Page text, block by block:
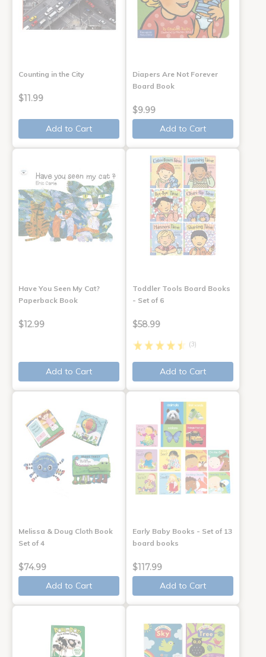
Counting in the City
$11.99
Add to Cart
Diapers Are Not Forever
Board Book
$9.99
Add to Cart
Have You Seen My Cat?
Paperback Book
$12.99
Add to Cart
Toddler Tools Board Books
- Set of 6
$58.99
(3)
Add to Cart
Melissa & Doug Cloth Book
Set of 4
$74.99
Add to Cart
Early Baby Books - Set of 13
board books
$117.99
Add to Cart